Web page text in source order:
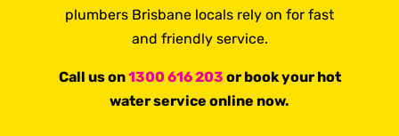
plumbers Brisbane locals rely on for fast
and friendly service.
Call us on1300 616 203 or book your hot
water service online now.